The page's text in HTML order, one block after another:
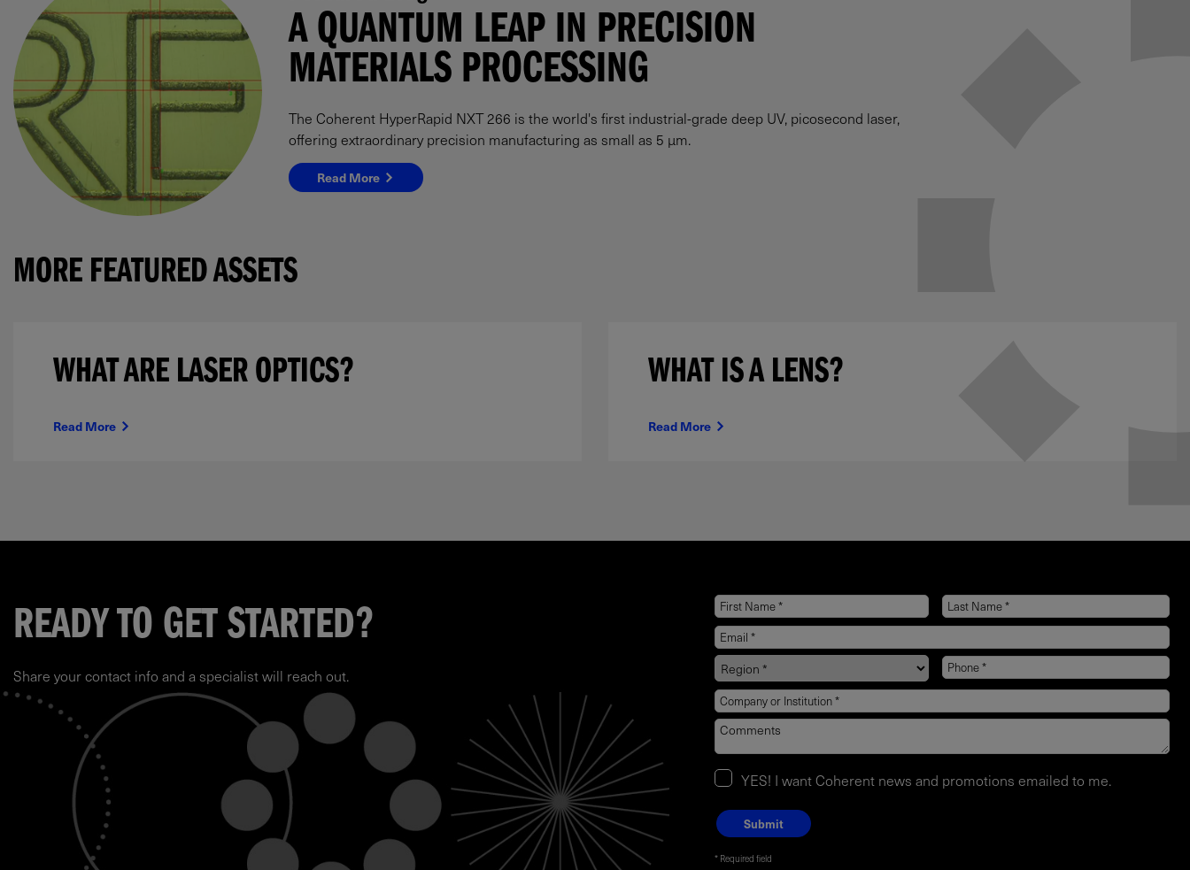
A QUANTUM LEAP IN PRECISION
MATERIALS PROCESSING
The Coherent HyperRapid NXT 266 is the world's first industrial-grade deep UV, picosecond laser,
offering extraordinary precision manufacturing as small as 5 µm.
Read More
MORE FEATURED ASSETS
WHAT ARE LASER OPTICS?
Read More
WHAT IS A LENS?
Read More
READY TO GET STARTED?
Share your contact info and a specialist will reach out.
YES! I want Coherent news and promotions emailed to me.
Required field